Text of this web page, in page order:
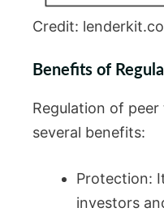
Credit:
Benefits of
Regulation of
several benefits:
Protection:
investors